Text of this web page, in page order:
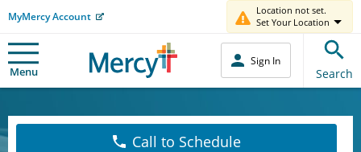
MyMercy Account
Location not set.
Set Your Location
Menu
Sign In
Search
Call to Schedule